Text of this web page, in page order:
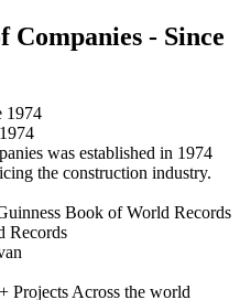
Companies - Since
was established in 1974
the construction industry.
Records